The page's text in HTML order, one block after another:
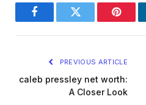
FacebookTwitter
PREVIOUS ARTICLE
caleb pressley net worth:
A Closer Look